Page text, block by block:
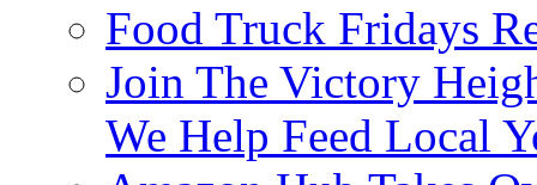
Food Truck Fridays
Join The Victory
We Help Feed Local